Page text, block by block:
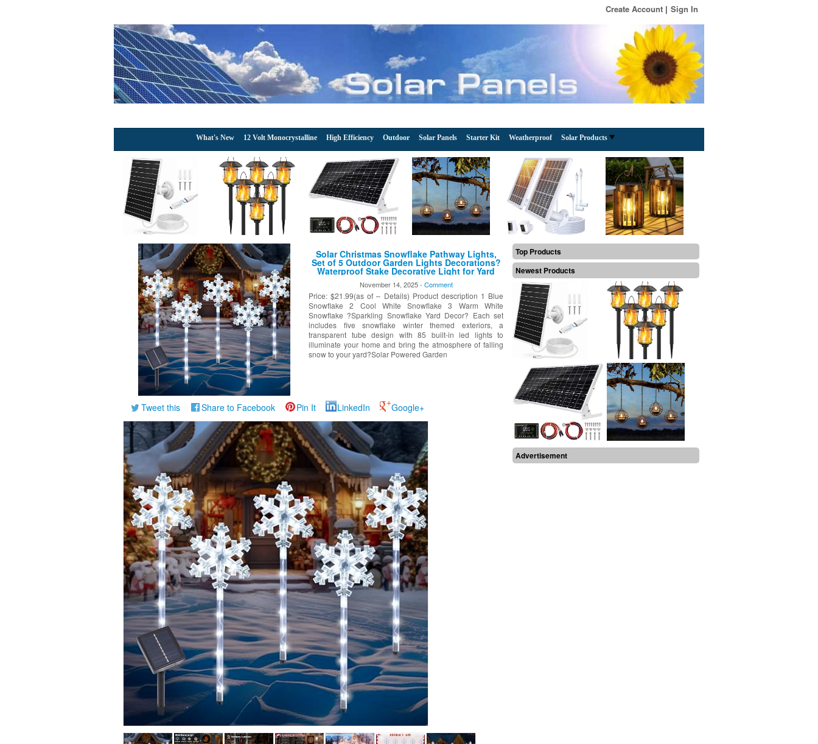
Create Account Sign In
What's New 12 Volt Monocrystalline High Efficiency Outdoor Solar Panels Starter Kit Weatherproof Solar Products
Solar Christmas Snowflake Pathway Lights,
Set of 5 Outdoor Garden Lights Decorations?
Waterproof Stake Decorative Light for Yard
Lawn Porch Walkway Decor (Cool White, 5
Pack)
November 14, 2025 - Comment
Price: $21.99(as of – Details) Product description 1 Blue
Snowflake 2 Cool White Snowflake 3 Warm White
Snowflake ?Sparkling Snowflake Yard Decor? Each set
includes five snowflake winter themed exteriors, a
transparent tube design with 85 built-in led lights to
illuminate your home and bring the atmosphere of falling
snow to your yard?Solar Powered Garden
Tweet this Share to Facebook Pin It LinkedIn Google+
Top Products
Newest Products
Advertisement